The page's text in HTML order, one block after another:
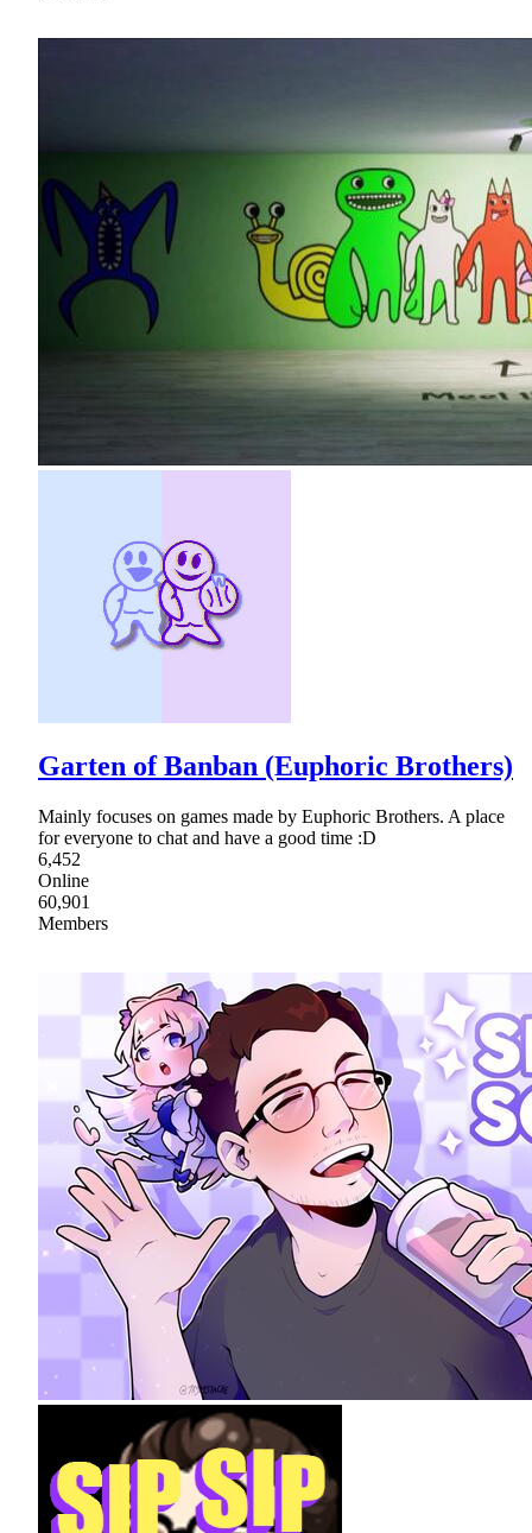
Garten of Banban (Euphoric Brothers)
Mainly focuses on games made by Euphoric Brothers. A place
for everyone to chat and have a good time :D
6,452
Online
60,901
Members